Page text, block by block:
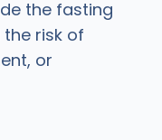
the fasting
risk of
or